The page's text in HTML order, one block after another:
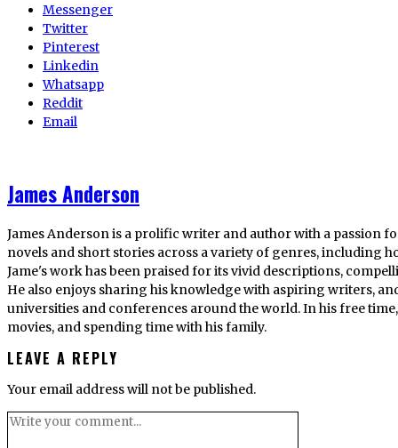
Messenger
Twitter
Pinterest
Linkedin
Whatsapp
Reddit
Email
James Anderson
James Anderson is a prolific writer and author with a passion
novels and short stories across a variety of genres, including
Jame's work has been praised for its vivid descriptions,
He also enjoys sharing his knowledge with aspiring writers,
universities and conferences around the world. In his free
movies, and spending time with his family.
LEAVE A REPLY
Your email address will not be published.